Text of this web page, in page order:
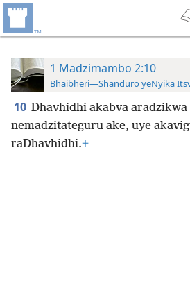
1 Madzimambo 2:10
Bhaibheri—Shanduro yeNyika
10 Dhavhidhi akabva aradzikwa
nemadzitateguru ake, uye
raDhavhidhi.+